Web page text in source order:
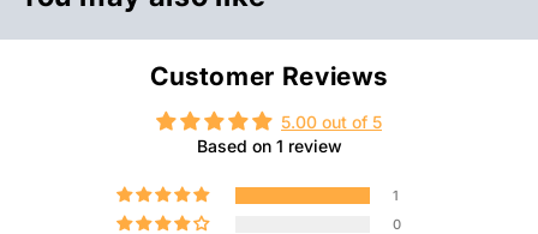
Customer Reviews
5.00 out of 5
Based on 1 review
1
0